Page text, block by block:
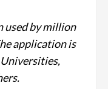
used by million
application is
Universities,